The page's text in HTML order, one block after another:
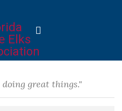
great things."